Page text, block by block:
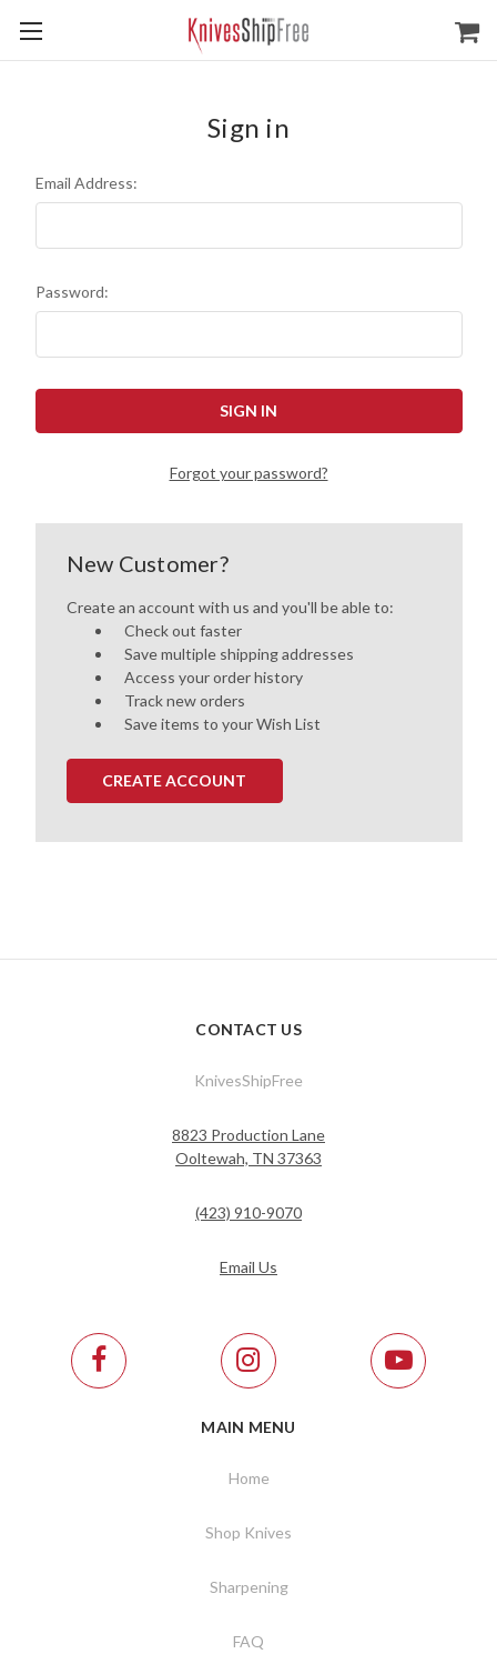
Sign in
Email Address:
Password:
Forgot your password?
New Customer?
Create an account with us and you'll be able to:
Check out faster
Save multiple shipping addresses
Access your order history
Track new orders
Save items to your Wish List
CREATE ACCOUNT
CONTACT US
KnivesShipFree
8823 Production Lane
Ooltewah, TN 37363
(423) 910-9070
Email Us
MAIN MENU
Home
Shop Knives
Sharpening
FAQ